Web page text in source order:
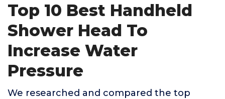
Top 10 Best Handheld
Shower Head To
Increase Water
Pressure
We researched and compared the top